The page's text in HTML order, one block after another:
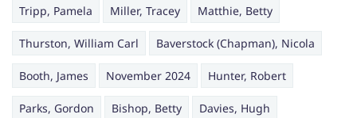
Tripp, Pamela Miller, Tracey Matthie, Betty
Thurston, William Carl Baverstock (Chapman), Nicola
Booth, James November 2024 Hunter, Robert
Parks, Gordon Bishop, Betty Davies, Hugh